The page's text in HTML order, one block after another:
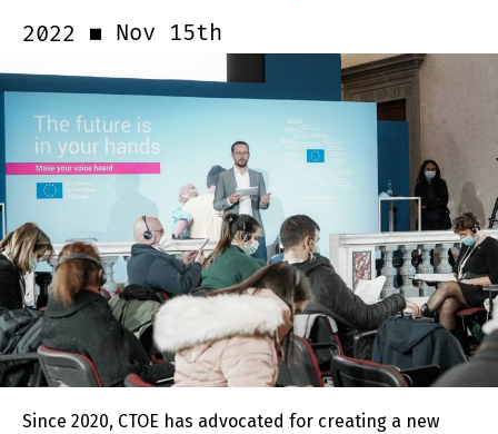
2022 Nov 15th
Since 2020, CTOE has advocated for creating a new